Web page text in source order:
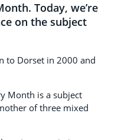
Today, we’re
on the subject
to Dorset in 2000 and
Month is a subject
of three mixed